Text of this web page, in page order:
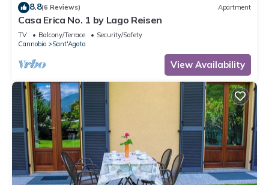
8.8(6 Reviews) Apartment
Casa Erica No. 1 by Lago Reisen
TV Balcony/Terrace
Security/Safety
Cannobio
Sant'Agata
View Availability